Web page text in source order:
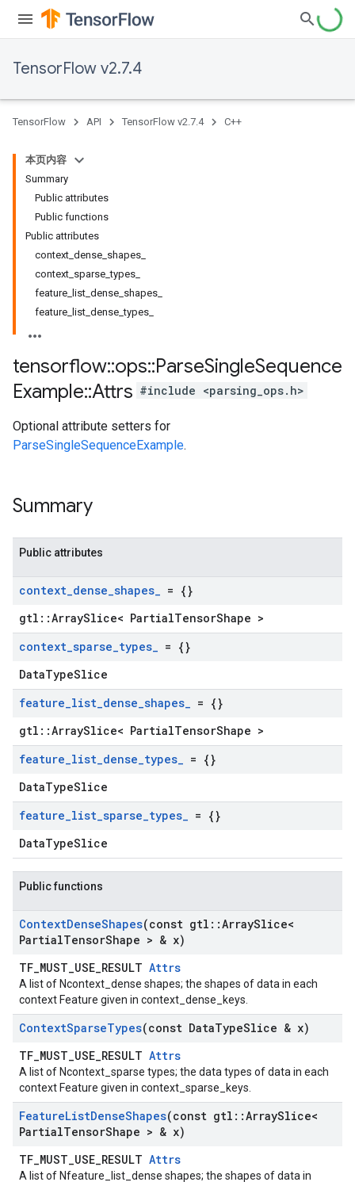
TensorFlow v2.7.4
TensorFlow API TensorFlow v2.7.4 C++
本页内容
Summary
Public attributes
Public functions
Public attributes
context_dense_shapes_
context_sparse_types_
feature_list_dense_shapes_
feature_list_dense_types_
tensorflow::ops::ParseSingleSequence
Example::Attrs #include <parsing_ops.h>
Optional attribute setters for
ParseSingleSequenceExample.
Summary
Public attributes
context_dense_shapes_ = {}
gtl::ArraySlice< PartialTensorShape >
context_sparse_types_ = {}
DataTypeSlice
feature_list_dense_shapes_ = {}
gtl::ArraySlice< PartialTensorShape >
feature_list_dense_types_ = {}
DataTypeSlice
feature_list_sparse_types_ = {}
DataTypeSlice
Public functions
ContextDenseShapes(const gtl ::ArraySlice<
PartialTensorShape > & x)
TF_MUST_USE_RESULT Attrs
A list of Ncontext_dense shapes; the shapes of data in each
context Feature given in context_dense_keys.
ContextSparseTypes(const DataTypeSlice & x)
TF_MUST_USE_RESULT Attrs
A list of Ncontext_sparse types; the data types of data in each
context Feature given in context_sparse_keys.
FeatureListDenseShapes(const gtl ::ArraySlice<
PartialTensorShape > & x)
TF_MUST_USE_RESULT Attrs
A list of Nfeature_list_dense shapes; the shapes of data in